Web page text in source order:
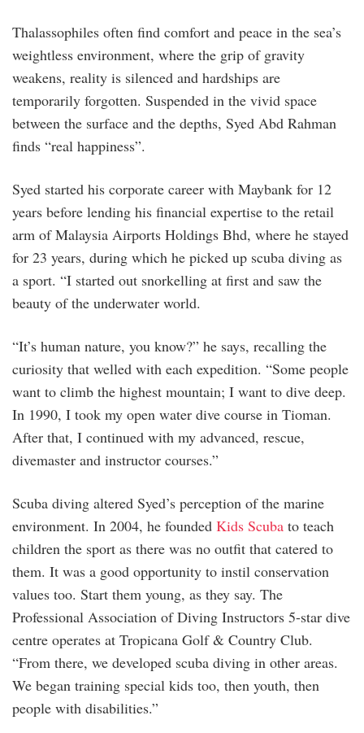
Thalassophiles often find comfort and peace in the sea’s
weightless environment, where the grip of gravity
weakens, reality is silenced and hardships are
temporarily forgotten. Suspended in the vivid space
between the surface and the depths, Syed Abd Rahman
finds “real happiness”.
Syed started his corporate career with Maybank for 12
years before lending his financial expertise to the retail
arm of Malaysia Airports Holdings Bhd, where he stayed
for 23 years, during which he picked up scuba diving as
a sport. “I started out snorkelling at first and saw the
beauty of the underwater world.
“It’s human nature, you know?” he says, recalling the
curiosity that welled with each expedition. “Some people
want to climb the highest mountain; I want to dive deep.
In 1990, I took my open water dive course in Tioman.
After that, I continued with my advanced, rescue,
divemaster and instructor courses.”
Scuba diving altered Syed’s perception of the marine
environment. In 2004, he founded Kids Scuba to teach
children the sport as there was no outfit that catered to
them. It was a good opportunity to instil conservation
values too. Start them young, as they say. The
Professional Association of Diving Instructors 5-star dive
centre operates at Tropicana Golf & Country Club.
“From there, we developed scuba diving in other areas.
We began training special kids too, then youth, then
people with disabilities.”